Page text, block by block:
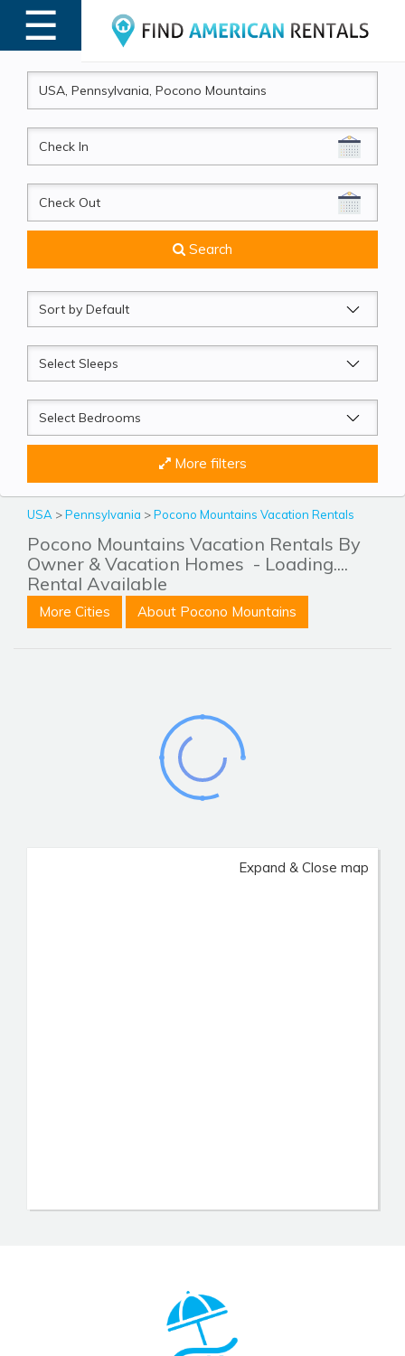
☰
MENU
CheckIn
CheckOut
Search
Sort
by
Sleeps
Beds
More filters
USA >Pennsylvania >Pocono Mountains Vacation Rentals
Pocono Mountains Vacation Rentals By
Owner & Vacation Homes - Loading....
Rental Available
More Cities About Pocono Mountains
Expand & Close map